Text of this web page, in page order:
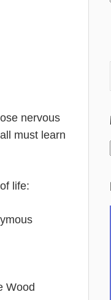
nervous
must learn
life:
Wood